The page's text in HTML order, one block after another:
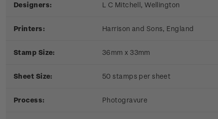
Designers: L C Mitchell, Wellington
Printers: Harrison and Sons, England
Stamp Size: 36mm x 33mm
Sheet Size: 50 stamps per sheet
Process: Photogravure